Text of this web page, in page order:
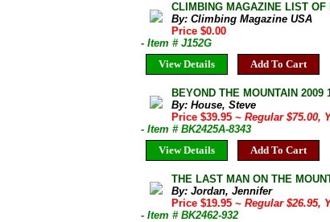
CLIMBING MAGAZINE LIST
By: Climbing Magazine USA
Price $0.00
- Item # J152G
View Details
Add To Cart
BEYOND THE MOUNTAIN
By: House, Steve
Price $39.95~ Regular $75.00,
- Item # BK2425A-8343
View Details
Add To Cart
THE LAST MAN ON THE
By: Jordan, Jennifer
Price $19.95~ Regular $26.95,
- Item # BK2462-932